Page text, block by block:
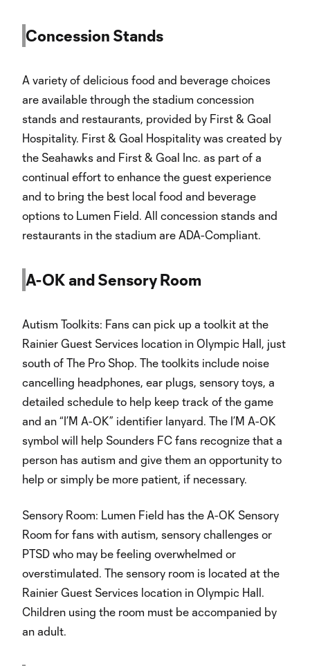
Concession Stands
A variety of delicious food and beverage choices
are available through the stadium concession
stands and restaurants, provided by First & Goal
Hospitality. First & Goal Hospitality was created by
the Seahawks and First & Goal Inc. as part of a
continual effort to enhance the guest experience
and to bring the best local food and beverage
options to Lumen Field. All concession stands and
restaurants in the stadium are ADA-Compliant.
A-OK and Sensory Room
Autism Toolkits: Fans can pick up a toolkit at the
Rainier Guest Services location in Olympic Hall, just
south of The Pro Shop. The toolkits include noise
cancelling headphones, ear plugs, sensory toys, a
detailed schedule to help keep track of the game
and an “I’M A-OK” identifier lanyard. The I’M A-OK
symbol will help Sounders FC fans recognize that a
person has autism and give them an opportunity to
help or simply be more patient, if necessary.
Sensory Room: Lumen Field has the A-OK Sensory
Room for fans with autism, sensory challenges or
PTSD who may be feeling overwhelmed or
overstimulated. The sensory room is located at the
Rainier Guest Services location in Olympic Hall.
Children using the room must be accompanied by
an adult.